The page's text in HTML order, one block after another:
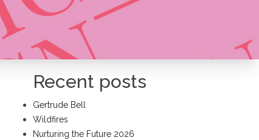
Recent posts
Gertrude Bell
Wildfires
Nurturing the Future 2026